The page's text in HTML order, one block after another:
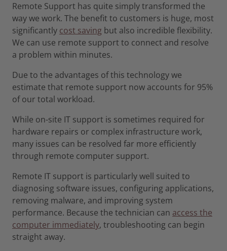
Remote Support has quite simply transformed the
way we work. The benefit to customers is huge, most
significantly cost saving but also incredible flexibility.
We can use remote support to connect and resolve
a problem within minutes.
Due to the advantages of this technology we
estimate that remote support now accounts for 95%
of our total workload.
While on-site IT support is sometimes required for
hardware repairs or complex infrastructure work,
many issues can be resolved far more efficiently
through remote computer support.
Remote IT support is particularly well suited to
diagnosing software issues, configuring applications,
removing malware, and improving system
performance. Because the technician can access the
computer immediately, troubleshooting can begin
straight away.